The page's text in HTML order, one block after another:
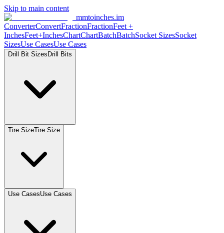
Skip to main content
mmtoinches.im
ConverterConvertFractionFractionFeet +
InchesFeet+InchesChartChartBatchBatchSocket SizesSocket
SizesUse CasesUse Cases
Drill Bit Sizes Drill Bits
Tire SizeTire Size
Use CasesUse Cases